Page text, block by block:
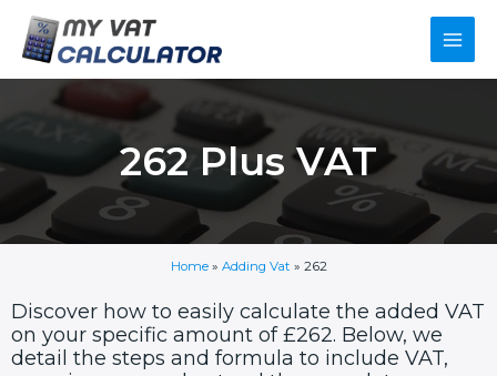
content
Main
262 Plus VAT
Home» Adding Vat » 262
Discover how to easily calculate the added VAT
on your specific amount of £262. Below, we
detail the steps and formula to include VAT,